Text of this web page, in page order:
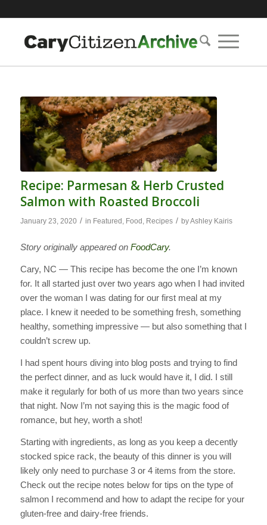
Recipe: Parmesan & Herb Crusted
Salmon with Roasted Broccoli
January 23, 2020 / in Featured Food Recipes / byAshley Kairis
Story originally appeared on FoodCary.
Cary, NC — This recipe has become the one I’m known
for. It all started just over two years ago when I had invited
over the woman I was dating for our first meal at my
place. I knew it needed to be something fresh, something
healthy, something impressive — but also something that I
couldn’t screw up.
I had spent hours diving into blog posts and trying to find
the perfect dinner, and as luck would have it, I did. I still
make it regularly for both of us more than two years since
that night. Now I’m not saying this is the magic food of
romance, but hey, worth a shot!
Starting with ingredients, as long as you keep a decently
stocked spice rack, the beauty of this dinner is you will
likely only need to purchase 3 or 4 items from the store.
Check out the recipe notes below for tips on the type of
salmon I recommend and how to adapt the recipe for your
gluten-free and dairy-free friends.